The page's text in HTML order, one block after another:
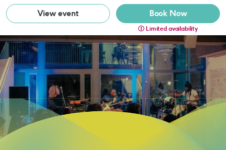
View event Book Now
Limited availability